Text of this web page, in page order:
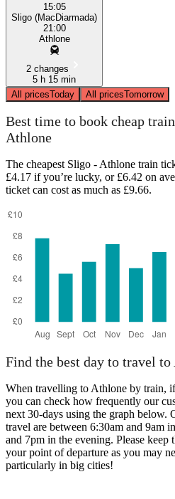
15:05
Sligo (MacDiarmada)
21:00
Athlone
2 changes
5 h 15 min
All pricesToday All pricesTomorrow
Best time to book cheap
Athlone
The cheapest Sligo - Athlone train
£4.17 if you’re lucky, or £6.42 on
ticket can cost as much as £9.66.
Find the best day to travel
When travelling to Athlone by train,
you can check how frequently our
next 30-days using the graph below.
travel are between 6:30am and 9am
and 7pm in the evening. Please
your point of departure as you may
particularly in big cities!